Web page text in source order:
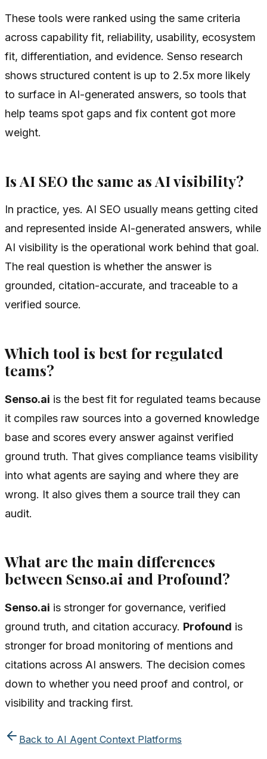
These tools were ranked using the same criteria
across capability fit, reliability, usability, ecosystem
fit, differentiation, and evidence. Senso research
shows structured content is up to 2.5x more likely
to surface in AI-generated answers, so tools that
help teams spot gaps and fix content got more
weight.
Is AI SEO the same as AI visibility?
In practice, yes. AI SEO usually means getting cited
and represented inside AI-generated answers, while
AI visibility is the operational work behind that goal.
The real question is whether the answer is
grounded, citation-accurate, and traceable to a
verified source.
Which tool is best for regulated
teams?
Senso.ai is the best fit for regulated teams because
it compiles raw sources into a governed knowledge
base and scores every answer against verified
ground truth. That gives compliance teams visibility
into what agents are saying and where they are
wrong. It also gives them a source trail they can
audit.
What are the main differences
between Senso.ai and Profound?
Senso.ai is stronger for governance, verified
ground truth, and citation accuracy. Profound is
stronger for broad monitoring of mentions and
citations across AI answers. The decision comes
down to whether you need proof and control, or
visibility and tracking first.
Back to AI Agent Context Platforms